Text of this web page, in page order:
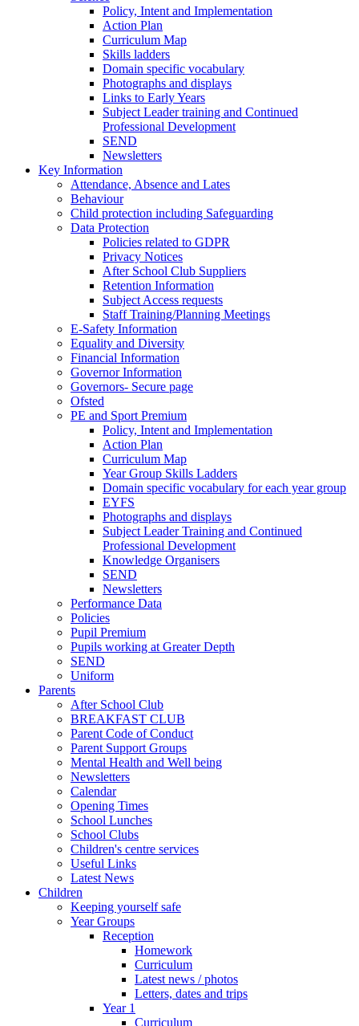
Policy, Intent and Implementation
Action Plan
Curriculum Map
Skills ladders
Domain specific vocabulary
Photographs and displays
Links to Early Years
Subject Leader training and Continued
Professional Development
SEND
Newsletters
Key Information
Attendance, Absence and Lates
Behaviour
Child protection including Safeguarding
Data Protection
Policies related to GDPR
Privacy Notices
After School Club Suppliers
Retention Information
Subject Access requests
Staff Training/Planning Meetings
E-Safety Information
Equality and Diversity
Financial Information
Governor Information
Governors- Secure page
Ofsted
PE and Sport Premium
Policy, Intent and Implementation
Action Plan
Curriculum Map
Year Group Skills Ladders
Domain specific vocabulary for each year group
EYFS
Photographs and displays
Subject Leader Training and Continued
Professional Development
Knowledge Organisers
SEND
Newsletters
Performance Data
Policies
Pupil Premium
Pupils working at Greater Depth
SEND
Uniform
Parents
After School Club
BREAKFAST CLUB
Parent Code of Conduct
Parent Support Groups
Mental Health and Well being
Newsletters
Calendar
Opening Times
School Lunches
School Clubs
Children's centre services
Useful Links
Latest News
Children
Keeping yourself safe
Year Groups
Reception
Homework
Curriculum
Latest news / photos
Letters, dates and trips
Year 1
Curriculum